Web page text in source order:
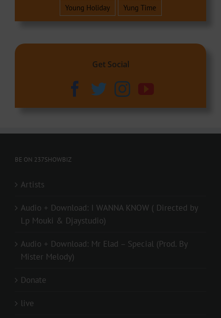
Young Holiday
Yung Time
Get Social
BE ON 237SHOWBIZ
Artists
Audio + Download: I WANNA KNOW ( Directed by
Lp Mouki & Djaystudio)
Audio + Download: Mr Elad – Special (Prod. By
Mister Melody)
Donate
live